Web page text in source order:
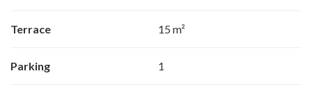
Terrace 15 m²
Parking 1